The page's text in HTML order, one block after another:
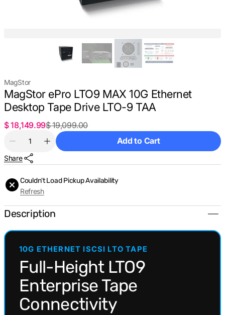
MagStor
MagStor ePro LTO9 MAX 10G Ethernet
Desktop Tape Drive LTO-9 TAA
Sale
price
$ 18,149.99
Regular
price
$ 19,099.00
Decrease
quantity
for
ePro
LTO9
MAX
Ethernet
Desktop
Drive
Increase
quantity
ePro
LTO9
Ethernet
Desktop
Drive
9
Add to Cart
Share
Couldn't Load Pickup Availability
Refresh
Description
10G ETHERNET ISCSI LTO TAPE
Full-Height LTO9
Enterprise Tape
Connectivity